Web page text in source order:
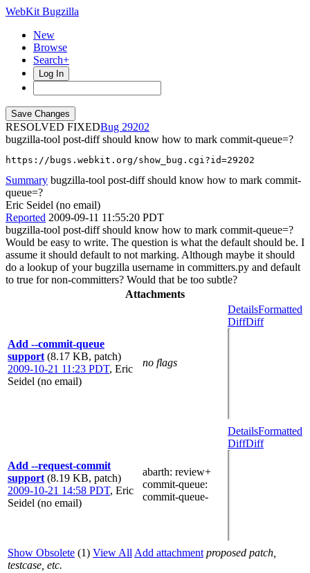
WebKit Bugzilla
New
Browse
Search+
Log In
RESOLVED FIXED
29202
bugzilla-tool post-diff should know how to mark commit-queue=?
https://bugs.webkit.org/show_bug.cgi?id=29202
Summary bugzilla-tool post-diff should know how to mark commit-
queue=?
Eric Seidel (no email)
Reported 2009-09-11 11:55:20 PDT
bugzilla-tool post-diff should know how to mark commit-queue=?
Would be easy to write. The question is what the default should be. I
assume it should default to not marking. Although maybe it should
do a lookup of your bugzilla username in committers.py and default
to true for non-committers? Would that be too subtle?
Attachments
Add --commit-queue
support (8.17 KB, patch)
2009-10-21 11:23 PDT, Eric
Seidel (no email)
no flags
DetailsFormatted
DiffDiff
Add --request-commit
support (8.19 KB, patch)
2009-10-21 14:58 PDT, Eric
Seidel (no email)
abarth: review+
commit-queue:
commit-queue-
DetailsFormatted
DiffDiff
Show Obsolete (1) View All Add attachment proposed patch,
testcase, etc.